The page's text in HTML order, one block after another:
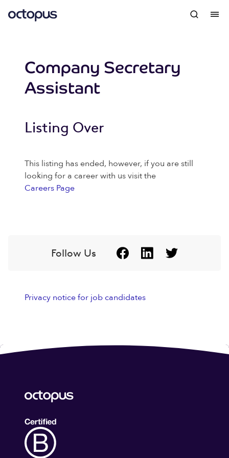
Company Secretary
Assistant
Listing Over
This listing has ended, however, if you are still
looking for a career with us visit the
Careers Page
Follow Us
Privacy notice for job candidates